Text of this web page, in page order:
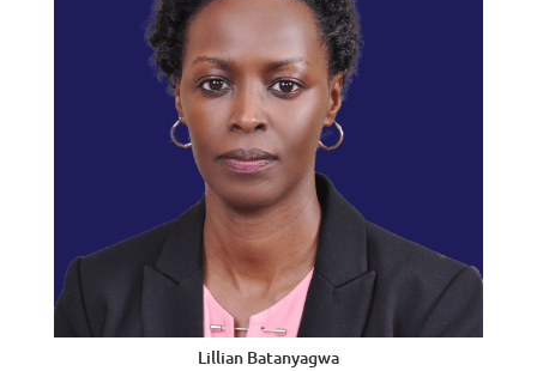
Lillian Batanyagwa